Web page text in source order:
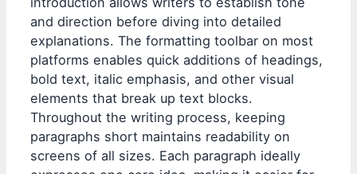
and direction before diving into detailed
explanations. The formatting toolbar on most
platforms enables quick additions of headings,
bold text, italic emphasis, and other visual
elements that break up text blocks.
Throughout the writing process, keeping
paragraphs short maintains readability on
screens of all sizes. Each paragraph ideally